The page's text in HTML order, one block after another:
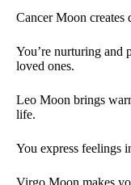
Cancer Moon creates
You’re nurturing and
loved ones.
Leo Moon brings
life.
You express feelings
Virgo Moon makes